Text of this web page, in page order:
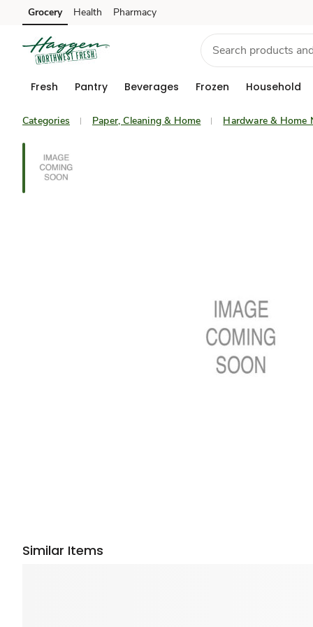
Skip to search
Skip to main content
Skip to cookie settings
Skip to chat
Grocery Health Pharmacy
Fresh Pantry Beverages Frozen Household
Categories Paper, Cleaning & Home Hardware & Home
Similar Items